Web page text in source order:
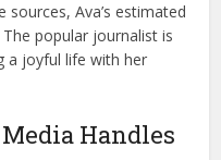
sources, Ava’s estimated
popular journalist is
a joyful life with her
Handles